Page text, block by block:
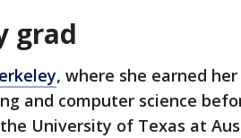
grad
, where she earned
and computer science
University of Texas at